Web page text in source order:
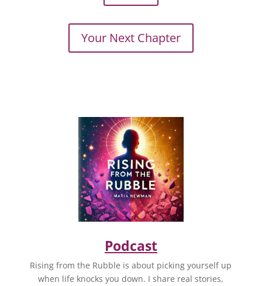
Your Next Chapter
Podcast
Rising from the Rubble is about picking yourself up
when life knocks you down. I share real stories,